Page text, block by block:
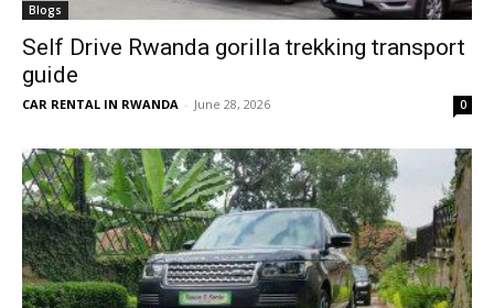
Blogs
Self Drive Rwanda gorilla trekking transport
guide
CAR RENTAL IN RWANDA - June 28, 2026 0